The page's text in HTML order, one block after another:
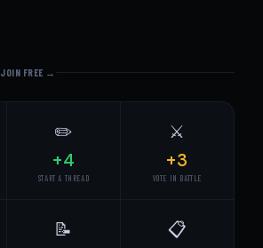
JOIN FREE →
✏️
+4
START A THREAD
⚔️
+3
VOTE IN BATTLE
📝 📋